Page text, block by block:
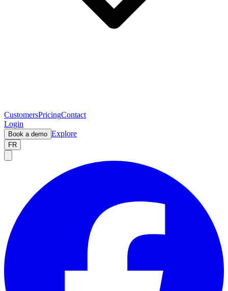
CustomersPricingContact
Login
Book a demo Explore
FR